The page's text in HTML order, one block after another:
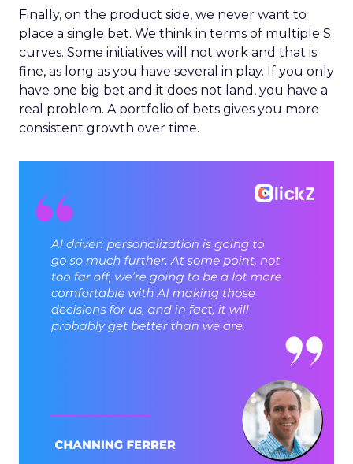
Finally, on the product side, we never want to
place a single bet. We think in terms of multiple S
curves. Some initiatives will not work and that is
fine, as long as you have several in play. If you only
have one big bet and it does not land, you have a
real problem. A portfolio of bets gives you more
consistent growth over time.